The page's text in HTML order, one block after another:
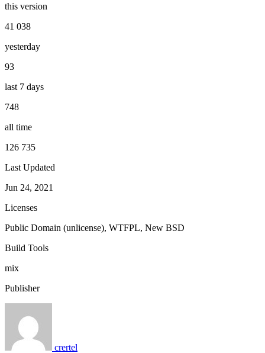
this version
41 038
yesterday
93
last 7 days
748
all time
126 735
Last Updated
Jun 24, 2021
Licenses
Public Domain (unlicense), WTFPL, New BSD
Build Tools
mix
Publisher
crertel